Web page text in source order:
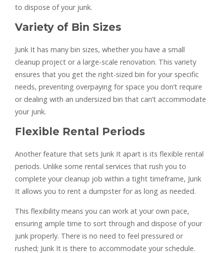
to dispose of your junk.
Variety of Bin Sizes
Junk It has many bin sizes, whether you have a small
cleanup project or a large-scale renovation. This variety
ensures that you get the right-sized bin for your specific
needs, preventing overpaying for space you don’t require
or dealing with an undersized bin that can’t accommodate
your junk.
Flexible Rental Periods
Another feature that sets Junk It apart is its flexible rental
periods. Unlike some rental services that rush you to
complete your cleanup job within a tight timeframe, Junk
It allows you to rent a dumpster for as long as needed.
This flexibility means you can work at your own pace,
ensuring ample time to sort through and dispose of your
junk properly. There is no need to feel pressured or
rushed; Junk It is there to accommodate your schedule.